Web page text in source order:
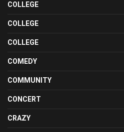
COLLEGE
COLLEGE
COLLEGE
COMEDY
COMMUNITY
CONCERT
CRAZY